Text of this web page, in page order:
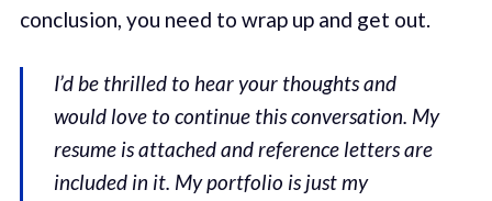
conclusion, you need to wrap up and get out.
I’d be thrilled to hear your thoughts and
would love to continue this conversation. My
resume is attached and reference letters are
included in it. My portfolio is just my